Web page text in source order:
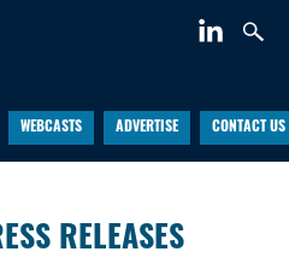
WEBCASTS ADVERTISE CONTACT US
RELEASES